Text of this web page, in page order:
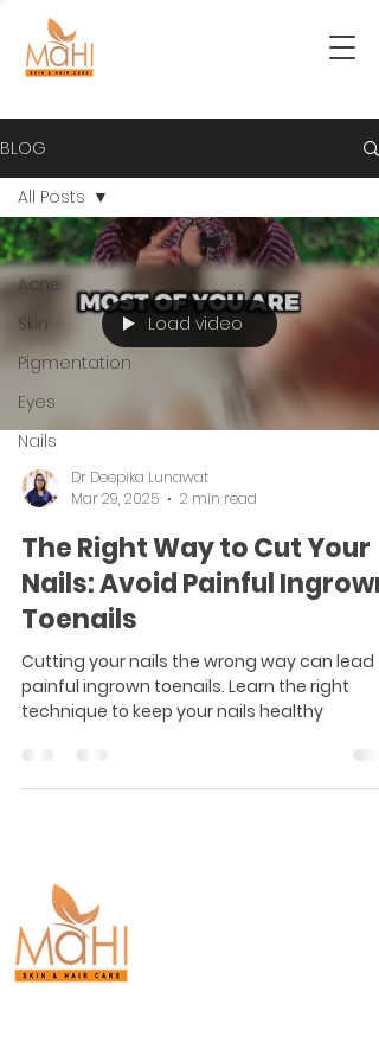
BLOG
All Posts
Acne
Skin
Pigmentation
Eyes
Nails
All Posts
Load video
Dr Deepika Lunawat
Mar 29, 2025
2 min read
The Right Way to Cut Your
Nails: Avoid Painful Ingrown
Toenails
Cutting your nails the wrong way can lead
painful ingrown toenails. Learn the right
technique to keep your nails healthy